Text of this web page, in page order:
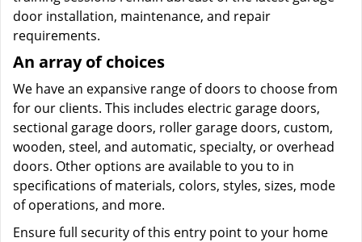
door installation, maintenance, and repair
requirements.
An array of choices
We have an expansive range of doors to choose from
for our clients. This includes electric garage doors,
sectional garage doors, roller garage doors, custom,
wooden, steel, and automatic, specialty, or overhead
doors. Other options are available to you to in
specifications of materials, colors, styles, sizes, mode
of operations, and more.
Ensure full security of this entry point to your home